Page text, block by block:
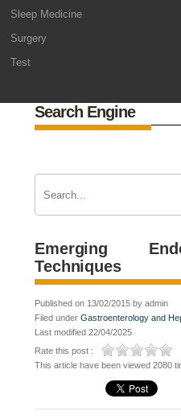
Sleep Medicine
Surgery
Test
Search Engine
Emerging
Techniques
Published on 13/02/2015 by admin
Filed underGastroenterology and
Last modified 22/04/2025
Rate this post :
This article have been viewed 2080